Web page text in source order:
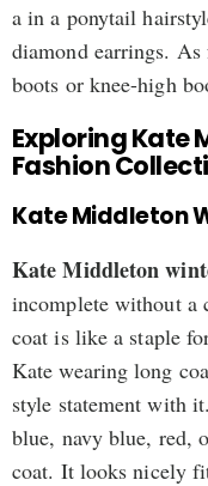
a in a ponytail
diamond earrings. As
boots or knee-high
Exploring Kate
Fashion
Kate Middleton
Kate Middleton
incomplete without a
coat is like a staple
Kate wearing long
style statement with
blue, navy blue, red,
coat. It looks nicely